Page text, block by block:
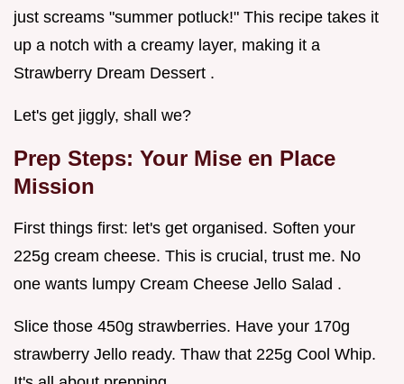
just screams "summer potluck!" This recipe takes it
up a notch with a creamy layer, making it a
Strawberry Dream Dessert .
Let's get jiggly, shall we?
Prep Steps: Your Mise en Place
Mission
First things first: let's get organised. Soften your
225g cream cheese. This is crucial, trust me. No
one wants lumpy Cream Cheese Jello Salad .
Slice those 450g strawberries. Have your 170g
strawberry Jello ready. Thaw that 225g Cool Whip.